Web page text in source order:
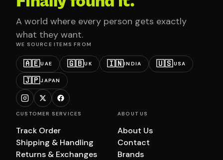
A world where every person gets exactly
what they want.
WE SOURCE ITEMS FROM
🇦🇪UAE 🇬🇧UK 🇮🇳INDIA 🇺🇸USA
🇯🇵JAPAN
CUSTOMER SERVICES
Track Order
Shipping & Handling
Returns & Exchanges
ABOUT US
About Us
Contact
Brands